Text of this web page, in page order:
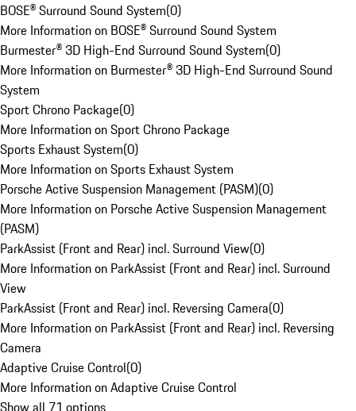
BOSE® Surround Sound System(0)
More Information on BOSE® Surround Sound System
Burmester® 3D High-End Surround Sound System(0)
More Information on Burmester® 3D High-End Surround Sound
System
Sport Chrono Package(0)
More Information on Sport Chrono Package
Sports Exhaust System(0)
More Information on Sports Exhaust System
Porsche Active Suspension Management (PASM)(0)
More Information on Porsche Active Suspension Management
(PASM)
ParkAssist (Front and Rear) incl. Surround View(0)
More Information on ParkAssist (Front and Rear) incl. Surround
View
ParkAssist (Front and Rear) incl. Reversing Camera(0)
More Information on ParkAssist (Front and Rear) incl. Reversing
Camera
Adaptive Cruise Control(0)
More Information on Adaptive Cruise Control